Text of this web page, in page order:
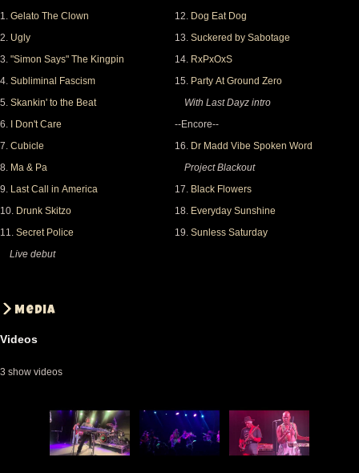
1. Gelato The Clown
2. Ugly
3. "Simon Says" The Kingpin
4. Subliminal Fascism
5. Skankin' to the Beat
6.
I Don't Care
7. Cubicle
8. Ma & Pa
9. Last Call in America
10. Drunk Skitzo
11. Secret Police
Live debut
12. Dog Eat Dog
13. Suckered by Sabotage
14. RxPxOxS
15. Party At Ground Zero
With Last Dayz intro
--Encore--
16. Dr Madd Vibe Spoken Word
Project Blackout
17. Black Flowers
18. Everyday Sunshine
19. Sunless Saturday
Media
Videos
3 show videos